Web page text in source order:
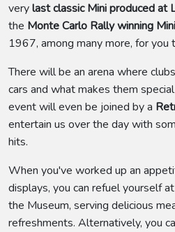
verylast classic Mini produced at
the Monte Carlo Rally winning
1967, among many more, for you
There will be an arena where
cars and what makes them
event will even be joined by a
entertain us over the day with
hits.
When you've worked up an
displays, you can refuel yourself
the Museum, serving delicious
refreshments. Alternatively, you